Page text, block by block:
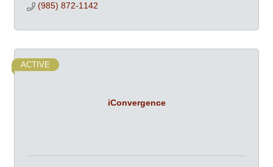
(985) 872-1142
iConvergence
ACTIVE